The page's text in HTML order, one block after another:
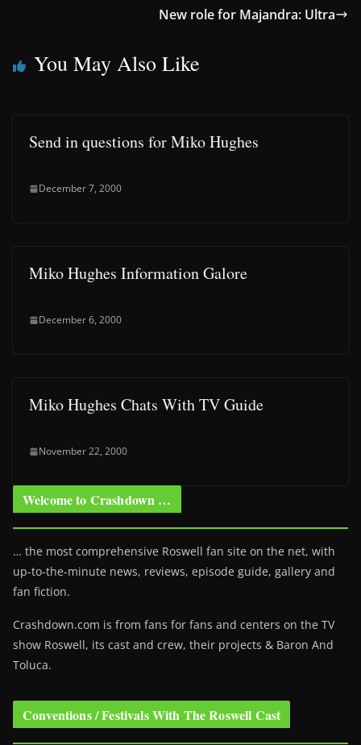
New role for Majandra: Ultra
You May Also Like
Send in questions for Miko Hughes
December 7, 2000
Miko Hughes Information Galore
December 6, 2000
Miko Hughes Chats With TV Guide
November 22, 2000
Welcome to Crashdown …
… the most comprehensive Roswell fan site on the net, with
up-to-the-minute news, reviews, episode guide, gallery and
fan fiction.
Crashdown.com is from fans for fans and centers on the TV
show Roswell, its cast and crew, their projects & Baron And
Toluca.
Conventions / Festivals With The Roswell Cast